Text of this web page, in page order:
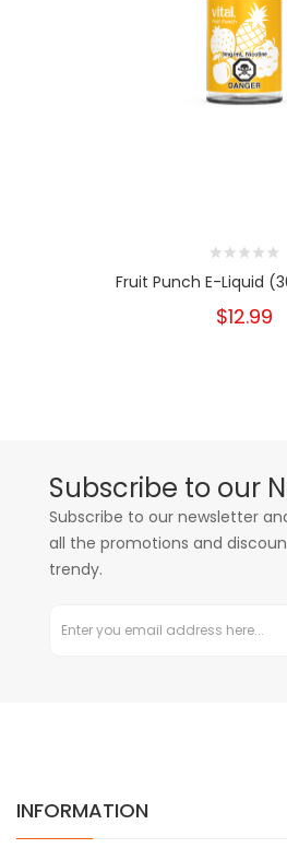
Fruit Punch E-Liquid
$12.99
Subscribe to our
Subscribe to our newsletter
all the promotions and
trendy.
INFORMATION